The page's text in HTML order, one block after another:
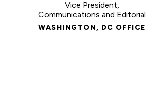
Vice President,
Communications and Editorial
WASHINGTON, DC OFFICE